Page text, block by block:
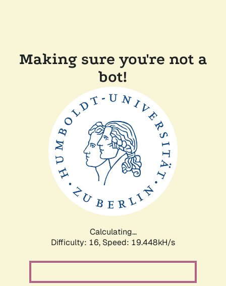
Making sure you're not a
bot!
Calculating...
Difficulty: 16, Speed: 19.448kH/s